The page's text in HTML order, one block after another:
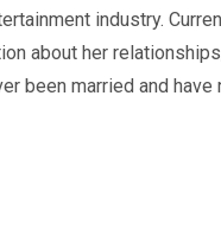
industry.
about her
been married and have